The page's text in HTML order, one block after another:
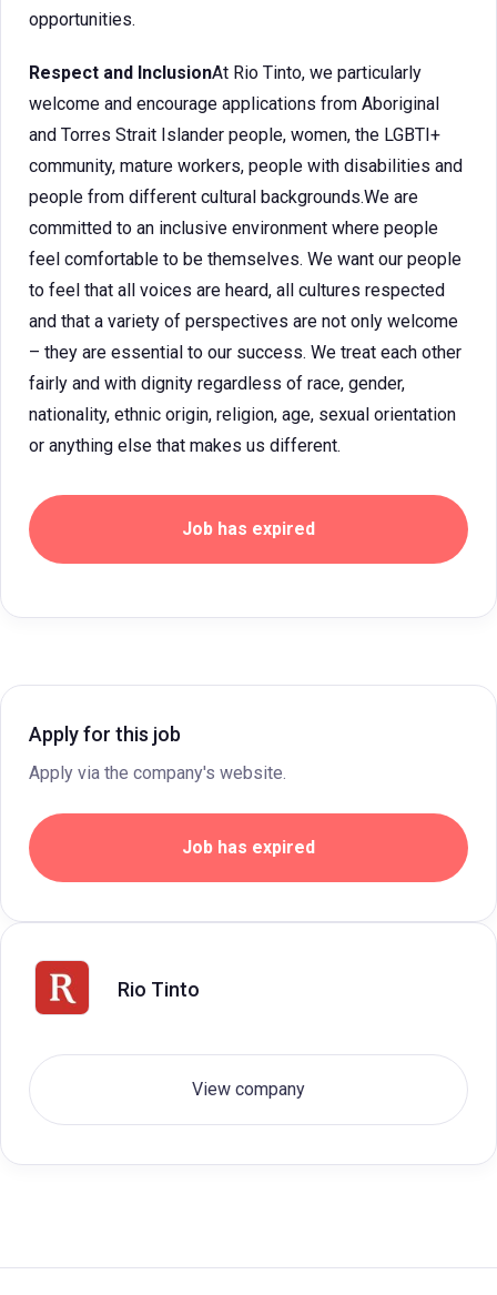
opportunities.
Respect and InclusionAt Rio Tinto, we particularly
welcome and encourage applications from Aboriginal
and Torres Strait Islander people, women, the LGBTI+
community, mature workers, people with disabilities and
people from different cultural backgrounds.We are
committed to an inclusive environment where people
feel comfortable to be themselves. We want our people
to feel that all voices are heard, all cultures respected
and that a variety of perspectives are not only welcome
– they are essential to our success. We treat each other
fairly and with dignity regardless of race, gender,
nationality, ethnic origin, religion, age, sexual orientation
or anything else that makes us different.
Job has expired
Apply for this job
Apply via the company's website.
Job has expired
Rio Tinto
View company